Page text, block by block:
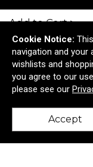
Add to Cart >
back to top
11 Yorkville
© 2026
Cookie Notice:
navigation and
wishlists and
you agree to our
please see our
Accept